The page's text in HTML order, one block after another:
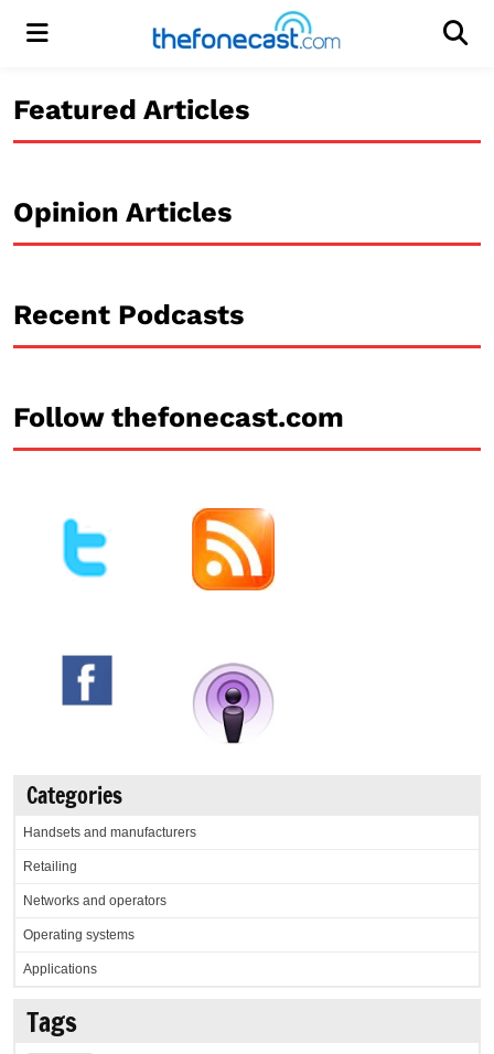
Menu
Featured Articles
Opinion Articles
Recent Podcasts
Follow thefonecast.com
Categories
Handsets and manufacturers
Retailing
Networks and operators
Operating systems
Applications
Tags